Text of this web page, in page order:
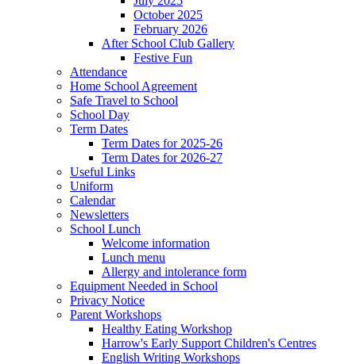
October 2025
February 2026
After School Club Gallery
Festive Fun
Attendance
Home School Agreement
Safe Travel to School
School Day
Term Dates
Term Dates for 2025-26
Term Dates for 2026-27
Useful Links
Uniform
Calendar
Newsletters
School Lunch
Welcome information
Lunch menu
Allergy and intolerance form
Equipment Needed in School
Privacy Notice
Parent Workshops
Healthy Eating Workshop
Harrow's Early Support Children's Centres
English Writing Workshops